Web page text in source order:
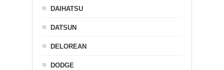
DAIHATSU
DATSUN
DELOREAN
DODGE